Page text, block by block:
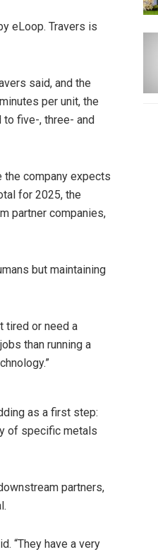
eLoop. Travers is
said, and the
per unit, the
five-, three- and
the company expects
for 2025, the
partner companies,
but maintaining
tired or need a
than running a
as a first step:
of specific metals
partners,
“They have a very